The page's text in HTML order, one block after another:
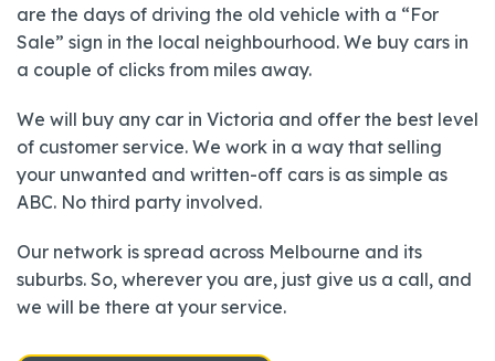
are the days of driving the old vehicle with a “For
Sale” sign in the local neighbourhood. We buy cars in
a couple of clicks from miles away.
We will buy any car in Victoria and offer the best level
of customer service. We work in a way that selling
your unwanted and written-off cars is as simple as
ABC. No third party involved.
Our network is spread across Melbourne and its
suburbs. So, wherever you are, just give us a call, and
we will be there at your service.